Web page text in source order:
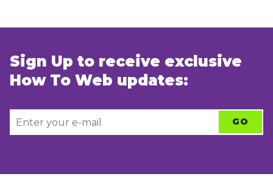
Sign Up to receive exclusive
How To Web updates: